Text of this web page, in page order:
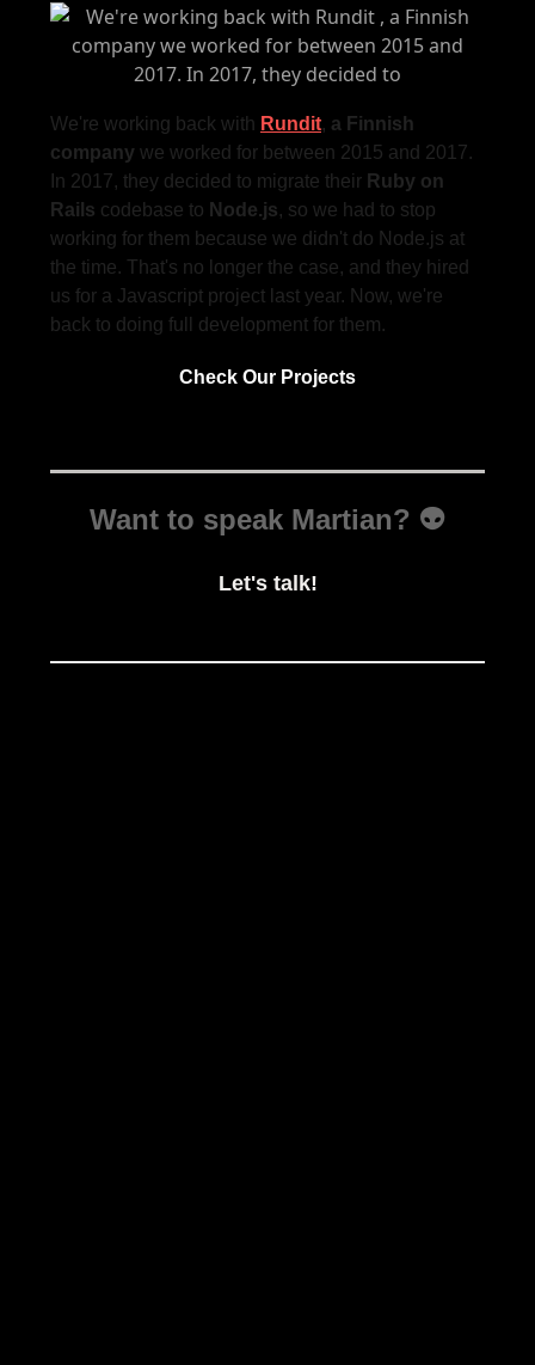
We're working back with Rundit, a Finnish
company we worked for between 2015 and 2017.
In 2017, they decided to migrate their Ruby on
Rails codebase to Node.js, so we had to stop
working for them because we didn't do Node.js at
the time. That's no longer the case, and they hired
us for a Javascript project last year. Now, we're
back to doing full development for them.
Check Our Projects
Want to speak Martian? 👽
Let's talk!